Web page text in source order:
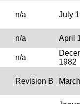
n/a July
n/a
April
n/a
1982
Revision B